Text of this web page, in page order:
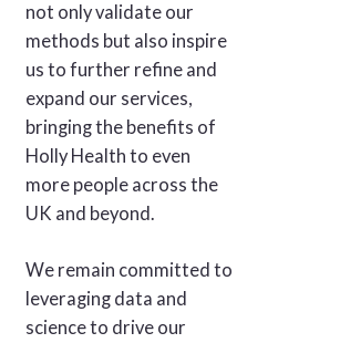
not only validate our
methods but also inspire
us to further refine and
expand our services,
bringing the benefits of
Holly Health to even
more people across the
UK and beyond.
We remain committed to
leveraging data and
science to drive our